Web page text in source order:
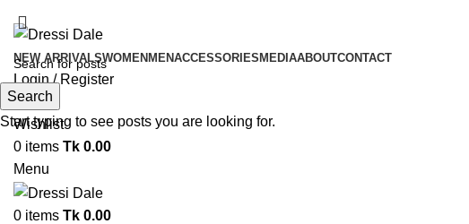
NEW ARRIVALSWOMEN MENACCESSORIES MEDIAABOUTCONTACT
Login / Register
Search
Wishlist
0 items Tk 0.00
Menu
0 items Tk 0.00
Search
Start typing to see posts you are looking for.